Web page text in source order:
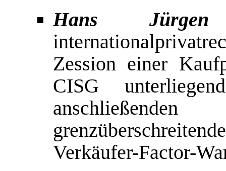
Hans Jürgen
Zession einer
CISG
Verkäufer-Factor-